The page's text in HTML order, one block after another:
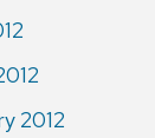
2012